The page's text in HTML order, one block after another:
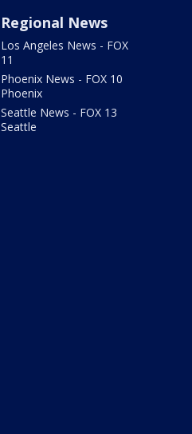
Regional News
Los Angeles News - FOX
11
Phoenix News - FOX 10
Phoenix
Seattle News - FOX 13
Seattle